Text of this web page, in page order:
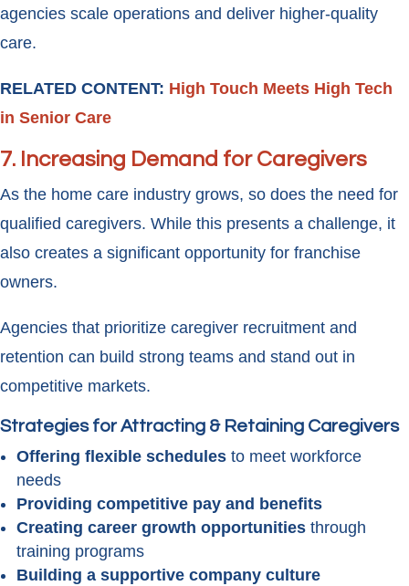
agencies scale operations and deliver higher-quality
care.
RELATED CONTENT: High Touch Meets High Tech
in Senior Care
7. Increasing Demand for Caregivers
As the home care industry grows, so does the need for
qualified caregivers. While this presents a challenge, it
also creates a significant opportunity for franchise
owners.
Agencies that prioritize caregiver recruitment and
retention can build strong teams and stand out in
competitive markets.
Strategies for Attracting & Retaining Caregivers
Offering flexible schedules to meet workforce
needs
Providing competitive pay and benefits
Creating career growth opportunities through
training programs
Building a supportive company culture